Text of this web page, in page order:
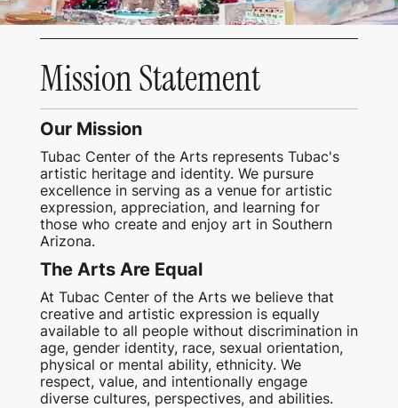
Mission Statement
Our Mission
Tubac Center of the Arts represents Tubac's
artistic heritage and identity. We pursure
excellence in serving as a venue for artistic
expression, appreciation, and learning for
those who create and enjoy art in Southern
Arizona.
The Arts Are Equal
At Tubac Center of the Arts we believe that
creative and artistic expression is equally
available to all people without discrimination in
age, gender identity, race, sexual orientation,
physical or mental ability, ethnicity. We
respect, value, and intentionally engage
diverse cultures, perspectives, and abilities.